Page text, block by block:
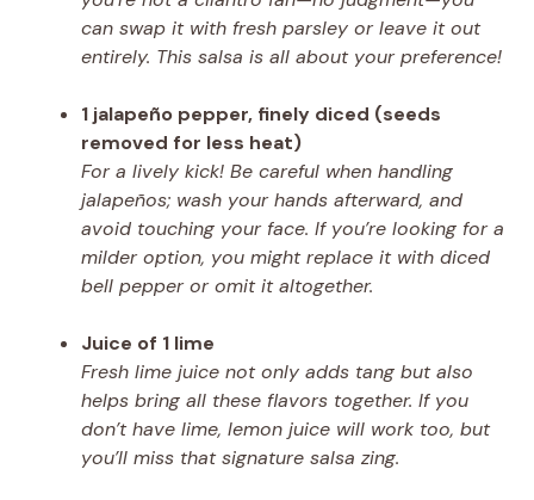
can swap it with fresh parsley or leave it out
entirely. This salsa is all about your preference!
1 jalapeño pepper, finely diced (seeds
removed for less heat)
For a lively kick! Be careful when handling
jalapeños; wash your hands afterward, and
avoid touching your face. If you’re looking for a
milder option, you might replace it with diced
bell pepper or omit it altogether.
Juice of 1 lime
Fresh lime juice not only adds tang but also
helps bring all these flavors together. If you
don’t have lime, lemon juice will work too, but
you’ll miss that signature salsa zing.